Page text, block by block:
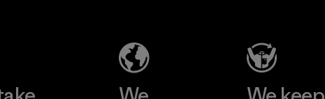
Learn More
Material-supplier Factory